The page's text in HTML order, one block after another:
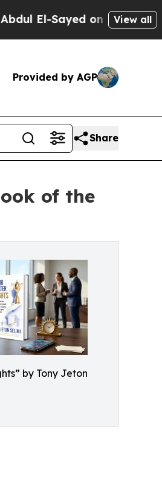
Sayed on Historic View all
Provided by AGP
Share
of the
by Tony Jeton